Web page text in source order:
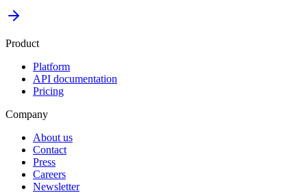
Product
Platform
API documentation
Pricing
Company
About us
Contact
Press
Careers
Newsletter